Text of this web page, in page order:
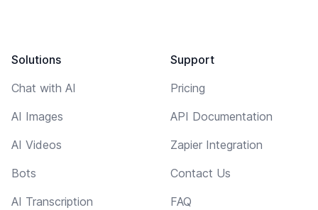
Solutions
Chat with AI
AI Images
AI Videos
Bots
AI Transcription
Support
Pricing
API Documentation
Zapier Integration
Contact Us
FAQ